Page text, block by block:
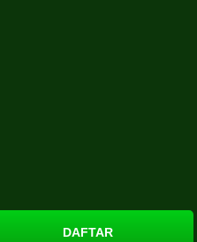
DAFTAR